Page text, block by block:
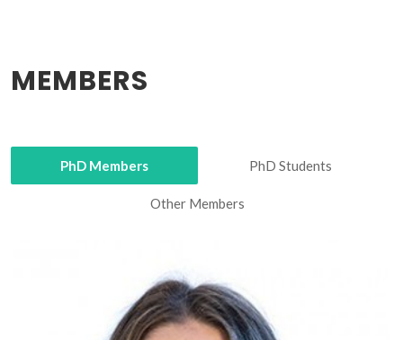
MEMBERS
PhD Members PhD Students
Other Members